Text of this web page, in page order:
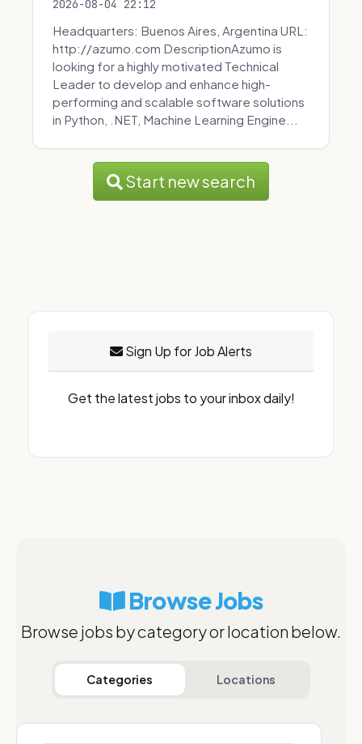
2026-08-04 22:12
Headquarters: Buenos Aires, Argentina URL:
http://azumo.com DescriptionAzumo is
looking for a highly motivated Technical
Leader to develop and enhance high-
performing and scalable software solutions
in Python, .NET, Machine Learning Engine...
Start new search
Sign Up for Job Alerts
Get the latest jobs to your inbox daily!
Browse Jobs
Browse jobs by category or location below.
Categories Locations